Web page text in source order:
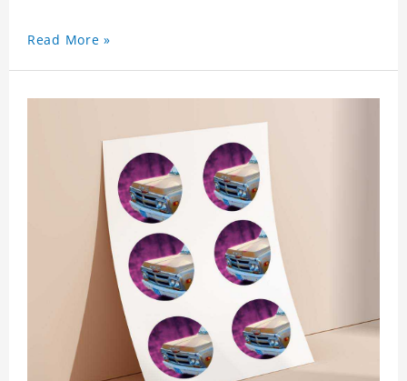
Read More »